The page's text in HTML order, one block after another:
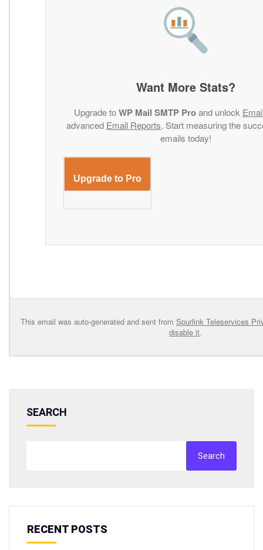
Want More Stats?
Upgrade toWP Mail SMTP Proand unlock
advanced Email Reports. Start measuring the
emails today!
Upgrade to Pro
This email was auto-generated and sent from Spurlink Teleservices
disable it.
SEARCH
Search
RECENT POSTS